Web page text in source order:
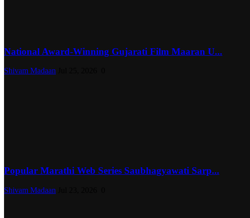
National Award-Winning Gujarati Film Maaran U...
Shivam Madaan
Popular Marathi Web Series Saubhagyawati Sarp...
Shivam Madaan